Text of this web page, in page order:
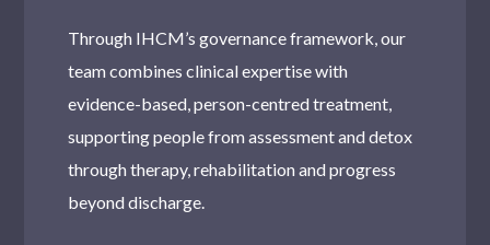
Through IHCM’s governance framework, our
team combines clinical expertise with
evidence-based, person-centred treatment,
supporting people from assessment and detox
through therapy, rehabilitation and progress
beyond discharge.